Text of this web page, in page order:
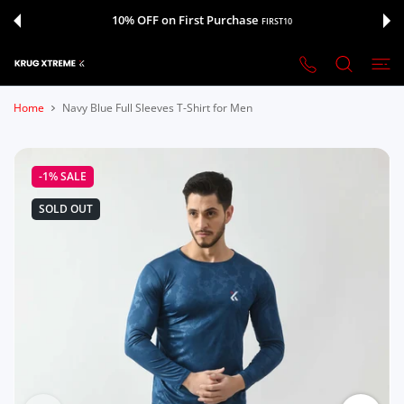
10% OFF on First Purchase FIRST10
Home Navy Blue Full Sleeves T-Shirt for Men
-1%SALE
SOLD OUT